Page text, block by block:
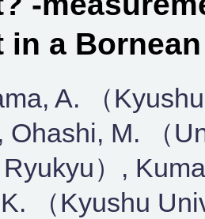
in a
A. （
Ohashi, M. （
Ryukyu）,
（Kyushu